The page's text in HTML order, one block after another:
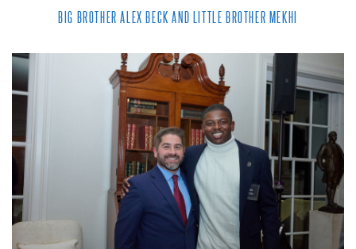
BIG BROTHER ALEX BECK AND LITTLE BROTHER MEKHI